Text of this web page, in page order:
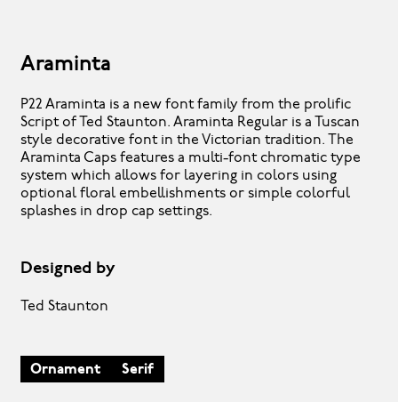
Araminta
P22 Araminta is a new font family from the prolific
Script of Ted Staunton. Araminta Regular is a Tuscan
style decorative font in the Victorian tradition. The
Araminta Caps features a multi-font chromatic type
system which allows for layering in colors using
optional floral embellishments or simple colorful
splashes in drop cap settings.
Designed by
Ted Staunton
Ornament Serif